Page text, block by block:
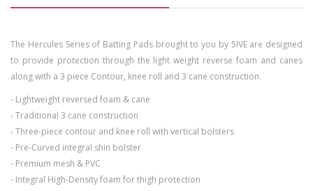
The Hercules Series of Batting Pads brought to you by 5IVE are designed
to provide protection through the light weight reverse foam and canes
along with a 3 piece Contour, knee roll and 3 cane construction.
- Lightweight reversed foam & cane
- Traditional 3 cane construction
- Three-piece contour and knee roll with vertical bolsters
- Pre-Curved integral shin bolster
- Premium mesh & PVC
- Integral High-Density foam for thigh protection